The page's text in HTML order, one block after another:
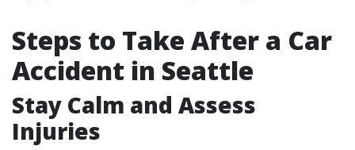
Steps to Take After a Car
Accident in Seattle
Stay Calm and Assess
Injuries